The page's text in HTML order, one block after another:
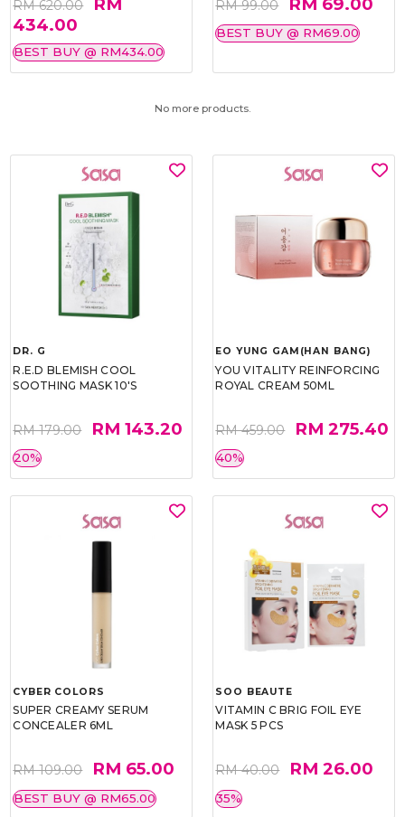
RM 620.00
434.00
BEST BUY @ RM434.00
RM 99.00
BEST BUY @ RM69.00
No more products.
DR. G
R.E.D BLEMISH COOL
SOOTHING MASK 10'S
RM 179.00 RM 143.20
20%
EO YUNG GAM(HAN BANG)
YOU VITALITY REINFORCING
ROYAL CREAM 50ML
RM 459.00 RM 275.40
40%
CYBER COLORS
SUPER CREAMY SERUM
CONCEALER 6ML
RM 109.00 RM 65.00
BEST BUY @ RM65.00
SOO BEAUTE
VITAMIN C BRIG FOIL EYE
MASK 5 PCS
RM 40.00 RM 26.00
35%